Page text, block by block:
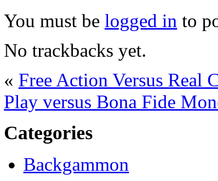
You must be logged in to
No trackbacks yet.
« Free Action Versus Real
Play versus Bona Fide
Categories
Backgammon